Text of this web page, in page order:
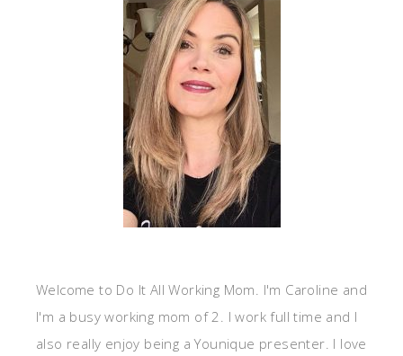
Welcome to Do It All Working Mom. I'm Caroline and
I'm a busy working mom of 2. I work full time and I
also really enjoy being a Younique presenter. I love